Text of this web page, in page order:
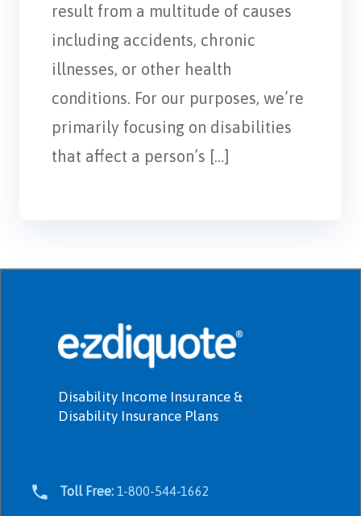
result from a multitude of causes
including accidents, chronic
illnesses, or other health
conditions. For our purposes, we’re
primarily focusing on disabilities
that affect a person’s […]
Disability Income Insurance &
Disability Insurance Plans
Toll Free: 1-800-544-1662